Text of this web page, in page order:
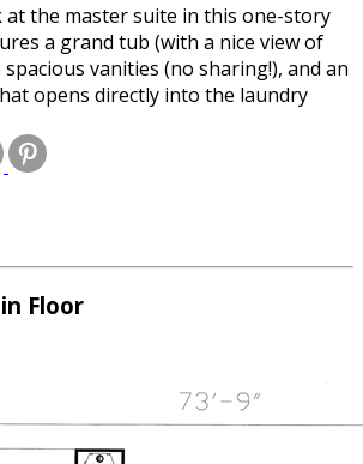
at the master suite in this one-story
a grand tub (with a nice view of
vanities (no sharing!), and an
opens directly into the laundry
Floor